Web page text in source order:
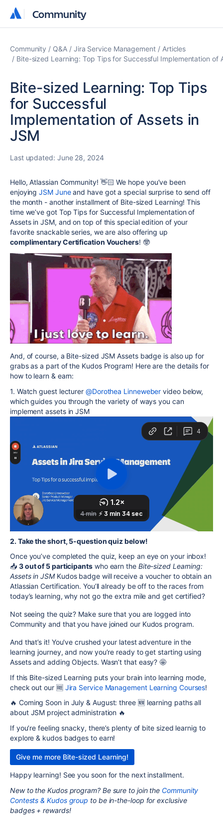
Community
Community
Community Q&A Jira Service Management
Articles
Bite-sized Learning: Top Tips for Successful Implementation of
Bite-sized Learning: Top Tips
for Successful
Implementation of Assets in
JSM
Last updated: June 28, 2024
Hello, Atlassian Community! 👋🏻 We hope you’ve been
enjoyingJSM Juneand have got a special surprise to send off
the month - another installment of Bite-sized Learning! This
time we’ve got Top Tips for Successful Implementation of
Assets inJSM, and on top of this special edition of your
favorite snackable series, we are also offering up
complimentary Certification Vouchers! 🤓
And, of course, a Bite-sized JSM Assets badge is also up for
grabs as a part of the Kudos Program! Here are the details for
how to learn & earn:
1. Watch guest lecturer @Dorothea Linneweber video below,
which guides you through the variety of ways you can
implement assets inJSM
2. Take the short, 5-question quiz below!
Once you’ve completed the quiz, keep an eye on your inbox!
📥 3 out of 5 participantswho earn theBite-sized Learning:
Assets inJSM Kudos badge will receive a voucher to obtain an
Atlassian Certification. You’ll already be off to the races from
today’s learning, why not go the extra mile and get certified?
Not seeing the quiz? Make sure that you are logged into
Community and that you have joined our Kudos program.
And that’s it! You've crushed your latest adventure in the
learning journey, and now you’re ready to get starting using
Assets and adding Objects. Wasn’t that easy? 🤩
If this Bite-sized Learning puts your brain into learning mode,
check out our 🆓 Jira Service Management Learning Courses!
🔥 Coming Soon in July & August: three 🆕 learning paths all
about JSM project administration 🔥
If you’re feeling snacky, there’s plenty of bite sized learnig to
explore & kudos badges to earn!
Give me more Bite-sized Learning!
Happy learning! See you soon for the next installment.
New to the Kudos program? Be sure to join the Community
Contests & Kudos group to be in-the-loop for exclusive
badges + rewards!